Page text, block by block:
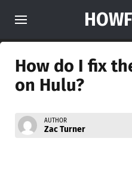
How do I fix
on Hulu?
AUTHOR
Zac Turner